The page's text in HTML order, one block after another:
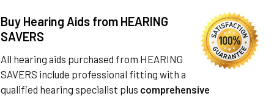
Buy Hearing Aids from HEARING
SAVERS
All hearing aids purchased from HEARING
SAVERS include professional fitting with a
qualified hearing specialist plus comprehensive